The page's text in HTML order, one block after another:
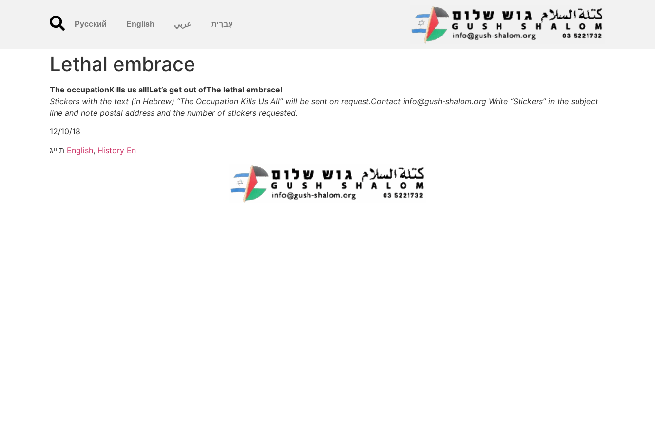
עִברִית عربي English
Русский
Lethal embrace
The occupationKills us all!Let’s get out ofThe lethal embrace!
Stickers with the text (in Hebrew) “The Occupation Kills Us All” will be sent on request.Contact info@gush-shalom.org Write “Stickers” in the subject
line and note postal address and the number of stickers requested.
12/10/18
English, History En